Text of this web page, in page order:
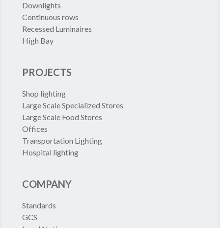
Downlights
Continuous rows
Recessed Luminaires
High Bay
PROJECTS
Shop lighting
Large Scale Specialized Stores
Large Scale Food Stores
Offices
Transportation Lighting
Hospital lighting
COMPANY
Standards
GCS